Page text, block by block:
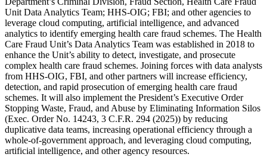
Unit Data Analytics Team; HHS-OIG; FBI; and other agencies to
leverage cloud computing, artificial intelligence, and advanced
analytics to identify emerging health care fraud schemes. The Health
Care Fraud Unit’s Data Analytics Team was established in 2018 to
enhance the Unit’s ability to detect, investigate, and prosecute
complex health care fraud schemes. Joining forces with data analysts
from HHS-OIG, FBI, and other partners will increase efficiency,
detection, and rapid prosecution of emerging health care fraud
schemes. It will also implement the President’s Executive Order
Stopping Waste, Fraud, and Abuse by Eliminating Information Silos
(Exec. Order No. 14243, 3 C.F.R. 294 (2025)) by reducing
duplicative data teams, increasing operational efficiency through a
whole-of-government approach, and leveraging cloud computing,
artificial intelligence, and other agency resources.